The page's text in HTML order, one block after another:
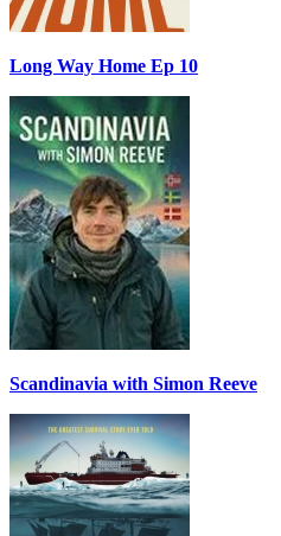
Long Way Home Ep 10
Scandinavia with Simon Reeve